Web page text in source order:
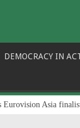
DEMOCRACY IN
Eurovision Asia